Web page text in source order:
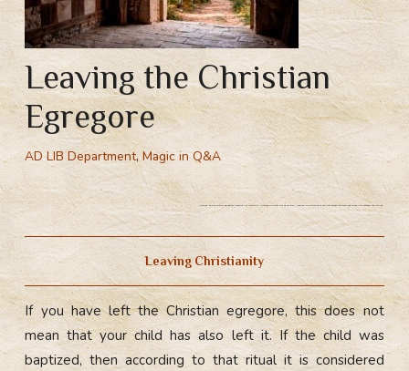
Leaving the Christian
Egregore
AD LIB Department,Magic in Q&A
Leaving the christian egregore, leaving Christianity. Undergo a ritual of debaptism. Leaving Christianity does not release you from responsibility towards the child.
Leaving Christianity
If you have left the Christian egregore, this does not
mean that your child has also left it. If the child was
baptized, then according to that ritual it is considered